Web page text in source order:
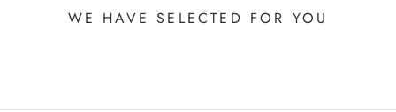
WE HAVE SELECTED FOR YOU